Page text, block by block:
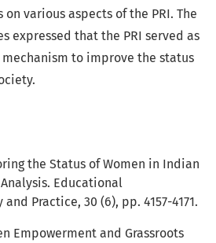
various aspects of the PRI. The
expressed that the PRI served as
to improve the status
the Status of Women in Indian
Educational
Practice, 30 (6), pp. 4157-4171.
Empowerment and Grassroots